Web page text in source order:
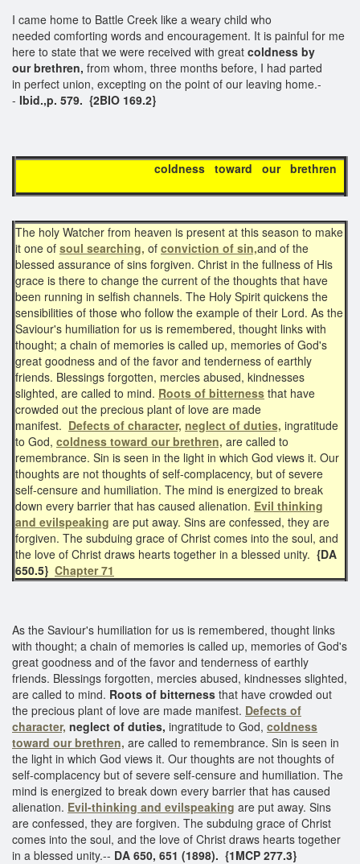
I came home to Battle Creek like a weary child who
needed comforting words and encouragement. It is painful for me
here to state that we were received with great coldness by
our brethren, from whom, three months before, I had parted
in perfect union, excepting on the point of our leaving home.-
- Ibid.,p. 579. {2BIO 169.2}
coldness toward our brethren
The holy Watcher from heaven is present at this season to make
it one of soul searching, of conviction of sin,and of the
blessed assurance of sins forgiven. Christ in the fullness of His
grace is there to change the current of the thoughts that have
been running in selfish channels. The Holy Spirit quickens the
sensibilities of those who follow the example of their Lord. As the
Saviour's humiliation for us is remembered, thought links with
thought; a chain of memories is called up, memories of God's
great goodness and of the favor and tenderness of earthly
friends. Blessings forgotten, mercies abused, kindnesses
slighted, are called to mind. Roots of bitterness that have
crowded out the precious plant of love are made
manifest. Defects of character, neglect of duties, ingratitude
to God, coldness toward our brethren, are called to
remembrance. Sin is seen in the light in which God views it. Our
thoughts are not thoughts of self-complacency, but of severe
self-censure and humiliation. The mind is energized to break
down every barrier that has caused alienation. Evil thinking
and evilspeaking are put away. Sins are confessed, they are
forgiven. The subduing grace of Christ comes into the soul, and
the love of Christ draws hearts together in a blessed unity. {DA
650.5} Chapter 71
As the Saviour's humiliation for us is remembered, thought links
with thought; a chain of memories is called up, memories of God's
great goodness and of the favor and tenderness of earthly
friends. Blessings forgotten, mercies abused, kindnesses slighted,
are called to mind. Roots of bitterness that have crowded out
the precious plant of love are made manifest. Defects of
character, neglect of duties, ingratitude to God, coldness
toward our brethren, are called to remembrance. Sin is seen in
the light in which God views it. Our thoughts are not thoughts of
self-complacency but of severe self-censure and humiliation. The
mind is energized to break down every barrier that has caused
alienation. Evil-thinking and evilspeaking are put away. Sins
are confessed, they are forgiven. The subduing grace of Christ
comes into the soul, and the love of Christ draws hearts together
in a blessed unity.-- DA 650, 651 (1898). {1MCP 277.3}